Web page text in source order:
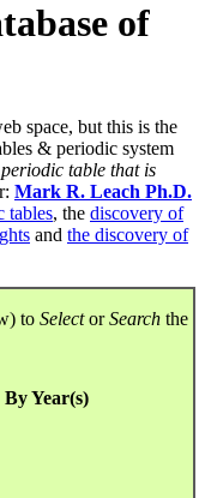
of
space, but this is the
& periodic system
table that is
Mark R. Leach Ph.D.
tables, the discovery of
and the discovery of
to SelectorSearch the
By Year(s)